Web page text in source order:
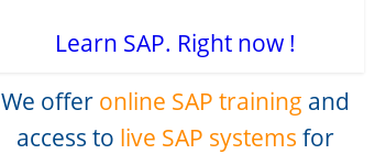
Learn SAP. Right now !
We offer online SAP training and
access to live SAP systems for